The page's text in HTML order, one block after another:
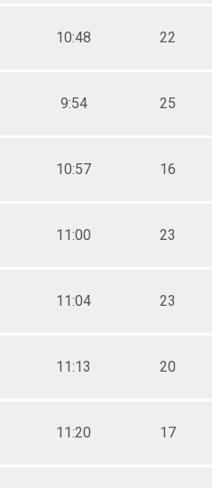
10:48 22
9:54 25
10:57 16
11:00 23
11:04 23
11:13 20
11:20 17